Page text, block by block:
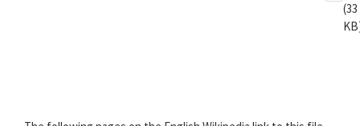
(33